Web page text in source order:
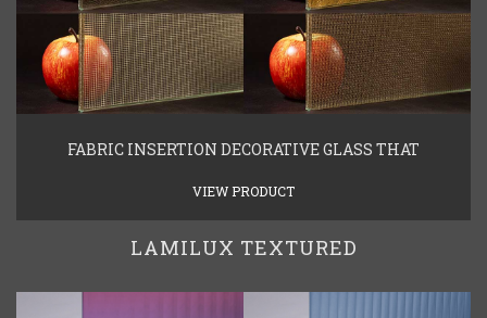
FABRIC INSERTION DECORATIVE GLASS THAT
VIEW PRODUCT
LAMILUX TEXTURED